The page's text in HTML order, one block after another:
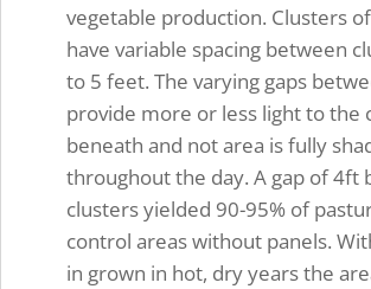
vegetable production. Clusters
have variable spacing between
to 5 feet. The varying gaps
provide more or less light to the
beneath and not area is fully
throughout the day. A gap of 4ft
clusters yielded 90-95% of
control areas without panels.
in grown in hot, dry years the